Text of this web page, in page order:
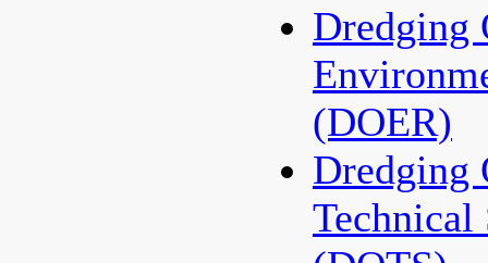
Dredging
(DOER)
Dredging
Technical